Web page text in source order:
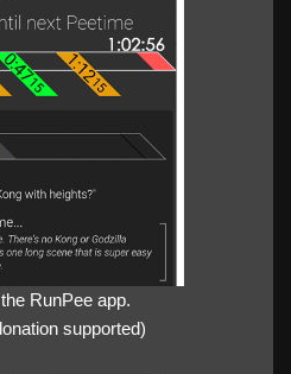
RunPee app.
supported)